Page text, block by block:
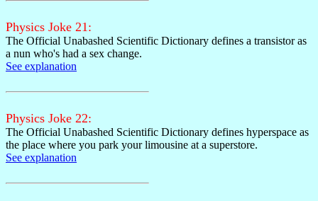
Physics Joke 21:
The Official Unabashed Scientific Dictionary defines a transistor as
a nun who's had a sex change.
See explanation
Physics Joke 22:
The Official Unabashed Scientific Dictionary defines hyperspace as
the place where you park your limousine at a superstore.
See explanation